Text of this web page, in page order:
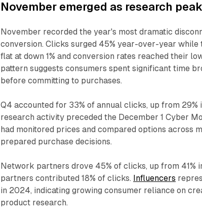
November emerged as research peak
November recorded the year's most dramatic
conversion. Clicks surged 45% year-over-year
flat at down 1% and conversion rates reached their
pattern suggests consumers spent significant time
before committing to purchases.
Q4 accounted for 33% of annual clicks, up from 29%
research activity preceded the December 1 Cyber
had monitored prices and compared options across
prepared purchase decisions.
Network partners drove 45% of clicks, up from 41%
partners contributed 18% of clicks. Influencers
in 2024, indicating growing consumer reliance on
product research.